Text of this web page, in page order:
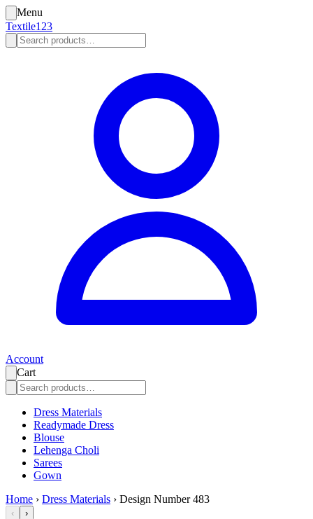
Menu
Textile123
Account
Cart
Dress Materials
Readymade Dress
Blouse
Lehenga Choli
Sarees
Gown
Home › Dress Materials › Design Number 483
‹ ›